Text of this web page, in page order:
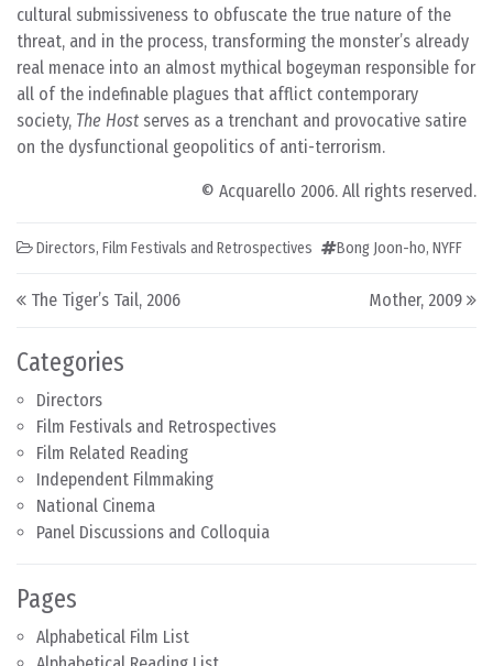
Categories
Directors
Film Festivals and Retrospectives
Film Related Reading
Independent Filmmaking
National Cinema
Panel Discussions and Colloquia
Pages
Alphabetical Film List
cultural submissiveness to obfuscate the true nature of the
threat, and in the process, transforming the monster’s already
real menace into an almost mythical bogeyman responsible for
all of the indefinable plagues that afflict contemporary
society, The Host serves as a trenchant and provocative satire
on the dysfunctional geopolitics of anti-terrorism.
© Acquarello 2006. All rights reserved.
Directors, Film Festivals and Retrospectives Bong Joon-ho, NYFF
Post navigation
The Tiger’s Tail, 2006 Mother, 2009